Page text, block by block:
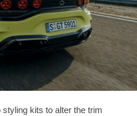
kits to alter the trim